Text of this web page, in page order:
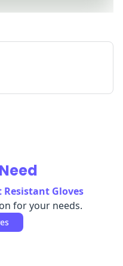
Resistant Gloves
for your needs.